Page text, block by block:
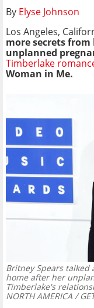
By Elyse Johnson
Los Angeles,
more secrets
unplanned
Timberlake
Woman in Me.
Britney Spears
home after her
Timberlake's
NORTH AMERICA /